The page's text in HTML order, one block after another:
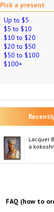
Pick a present
Up to $5
$5 to $10
$10 to $20
$20 to $50
$50 to $100
$100+
Lacquer
a
FAQ (how to